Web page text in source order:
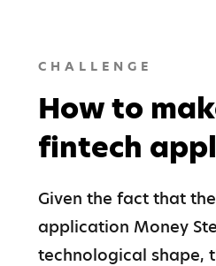
CHALLENGE
How to
fintech
Given the fact that
application Money
technological shape,